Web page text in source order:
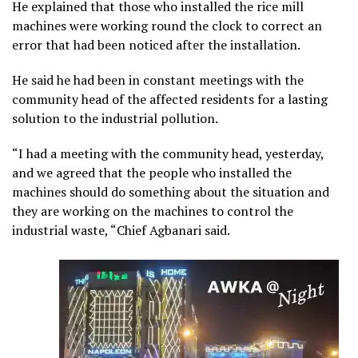
He explained that those who installed the rice mill
machines were working round the clock to correct an
error that had been noticed after the installation.
He said he had been in constant meetings with the
community head of the affected residents for a lasting
solution to the industrial pollution.
“I had a meeting with the community head, yesterday,
and we agreed that the people who installed the
machines should do something about the situation and
they are working on the machines to control the
industrial waste, “Chief Agbanari said.